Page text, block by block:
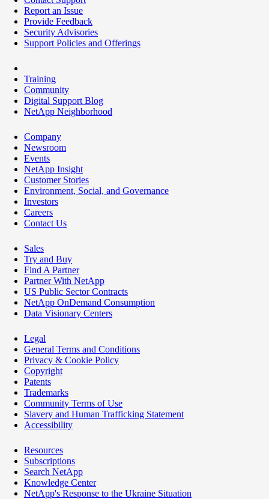
Report an Issue
Provide Feedback
Security Advisories
Support Policies and Offerings
Training
Community
Digital Support Blog
NetApp Neighborhood
Company
Newsroom
Events
NetApp Insight
Customer Stories
Environment, Social, and Governance
Investors
Careers
Contact Us
Sales
Try and Buy
Find A Partner
Partner With NetApp
US Public Sector Contracts
NetApp OnDemand Consumption
Data Visionary Centers
Legal
General Terms and Conditions
Privacy & Cookie Policy
Copyright
Patents
Trademarks
Community Terms of Use
Slavery and Human Trafficking Statement
Accessibility
Resources
Subscriptions
Search NetApp
Knowledge Center
NetApp's Response to the Ukraine Situation